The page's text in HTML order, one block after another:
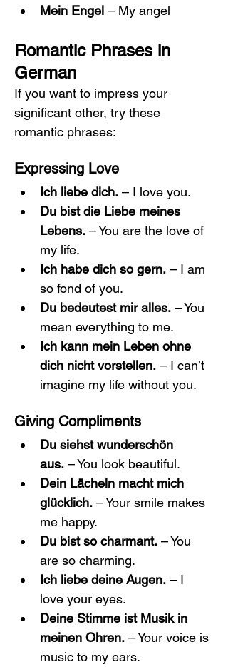
Mein Engel – My angel
Romantic Phrases in
German
If you want to impress your
significant other, try these
romantic phrases:
Expressing Love
Ich liebe dich. – I love you.
Du bist die Liebe meines
Lebens. – You are the love of
my life.
Ich habe dich so gern. – I am
so fond of you.
Du bedeutest mir alles. – You
mean everything to me.
Ich kann mein Leben ohne
dich nicht vorstellen. – I can’t
imagine my life without you.
Giving Compliments
Du siehst wunderschön
aus. – You look beautiful.
Dein Lächeln macht mich
glücklich. – Your smile makes
me happy.
Du bist so charmant. – You
are so charming.
Ich liebe deine Augen. – I
love your eyes.
Deine Stimme ist Musik in
meinen Ohren. – Your voice is
music to my ears.